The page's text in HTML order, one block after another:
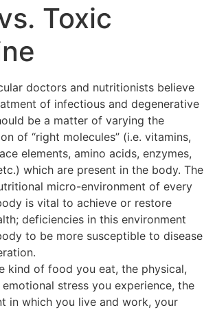
Toxic
doctors and nutritionists believe
of infectious and degenerative
be a matter of varying the
of “right molecules” (i.e. vitamins,
elements, amino acids, enzymes,
which are present in the body. The
micro-environment of every
is vital to achieve or restore
deficiencies in this environment
to be more susceptible to disease
kind of food you eat, the physical,
stress you experience, the
in which you live and work, your